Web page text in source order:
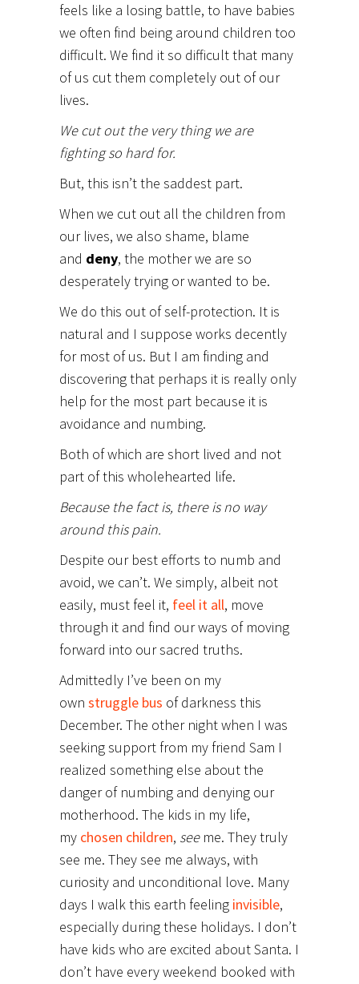
feels like a losing battle, to have babies
we often find being around children too
difficult. We find it so difficult that many
of us cut them completely out of our
lives.
We cut out the very thing we are
fighting so hard for.
But, this isn’t the saddest part.
When we cut out all the children from
our lives, we also shame, blame
and deny, the mother we are so
desperately trying or wanted to be.
We do this out of self-protection. It is
natural and I suppose works decently
for most of us. But I am finding and
discovering that perhaps it is really only
help for the most part because it is
avoidance and numbing.
Both of which are short lived and not
part of this wholehearted life.
Because the fact is, there is no way
around this pain.
Despite our best efforts to numb and
avoid, we can’t. We simply, albeit not
easily, must feel it, feel it all, move
through it and find our ways of moving
forward into our sacred truths.
Admittedly I’ve been on my
own struggle bus of darkness this
December. The other night when I was
seeking support from my friend Sam I
realized something else about the
danger of numbing and denying our
motherhood. The kids in my life,
my chosen children, seeme. They truly
see me. They see me always, with
curiosity and unconditional love. Many
days I walk this earth feeling invisible,
especially during these holidays. I don’t
have kids who are excited about Santa. I
don’t have every weekend booked with